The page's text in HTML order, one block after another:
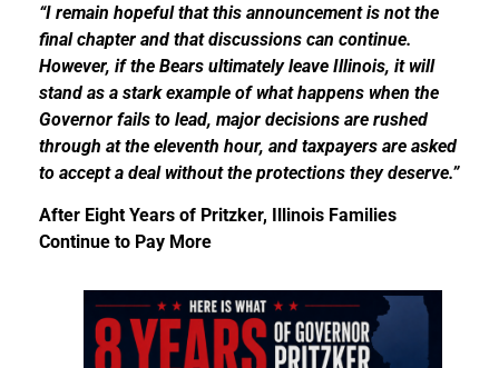
“I remain hopeful that this announcement is not the
final chapter and that discussions can continue.
However, if the Bears ultimately leave Illinois, it will
stand as a stark example of what happens when the
Governor fails to lead, major decisions are rushed
through at the eleventh hour, and taxpayers are asked
to accept a deal without the protections they deserve.”
After Eight Years of Pritzker, Illinois Families
Continue to Pay More